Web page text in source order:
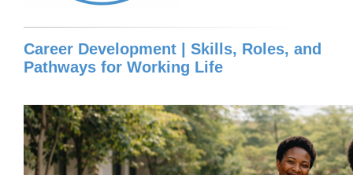
Career Development | Skills, Roles, and
Pathways for Working Life